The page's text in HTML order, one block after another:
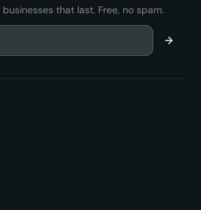
that last. Free, no spam.